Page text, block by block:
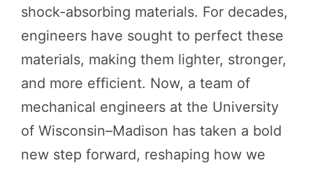
shock-absorbing materials. For decades,
engineers have sought to perfect these
materials, making them lighter, stronger,
and more efficient. Now, a team of
mechanical engineers at the University
of Wisconsin–Madison has taken a bold
new step forward, reshaping how we